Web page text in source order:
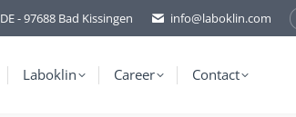
- 97688 Bad Kissingen info@laboklin.com
Laboklin Career Contact